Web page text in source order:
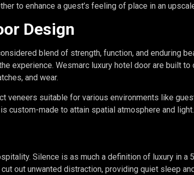
to enhance a guest’s feeling of place in an
Design
blend of strength, function, and enduring
experience. Wesmarc luxury hotel door are built
and wear.
veneers suitable for various environments like
custom-made to attain spatial atmosphere and light.
Silence is as much a definition of luxury in a
out unwanted distraction, providing quiet sleep